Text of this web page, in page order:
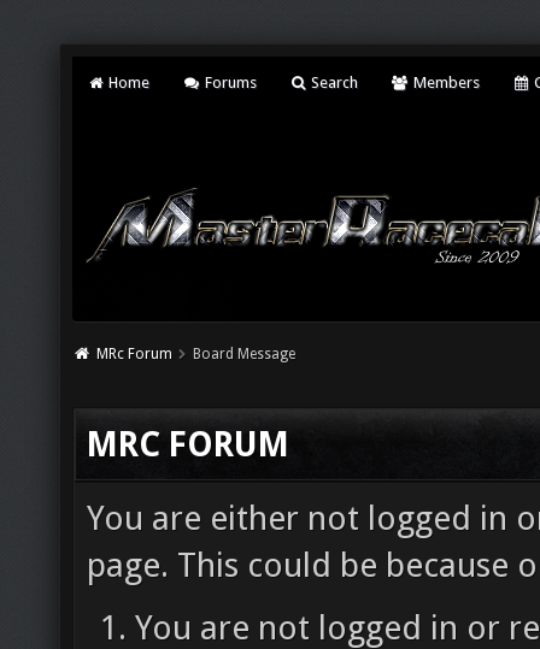
Home Forums Search Members
MRc Forum Board Message
MRC FORUM
You are either not logged in
page. This could be because
You are not logged in or